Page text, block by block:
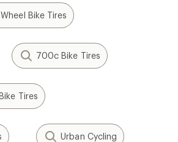
Bike Tires
700c Bike Tires
Tires
Urban Cycling